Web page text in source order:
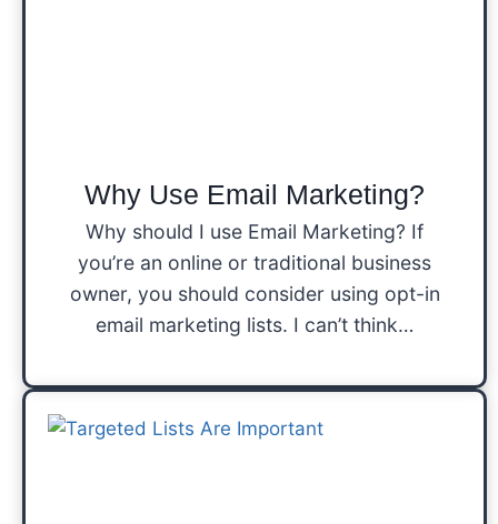
Why Use Email Marketing?
Why should I use Email Marketing? If
you’re an online or traditional business
owner, you should consider using opt-in
email marketing lists. I can’t think…